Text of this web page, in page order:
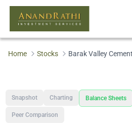
Home Stocks Barak Valley
Snapshot Charting Balance Sheets
Peer Comparison